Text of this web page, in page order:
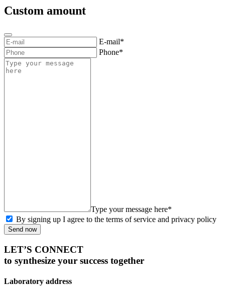
Custom amount
E-mail*
Phone*
Type your message here*
By signing up I agree to the terms of service and privacy policy
Send now
LET’S CONNECT
to synthesize your success together
Laboratory address